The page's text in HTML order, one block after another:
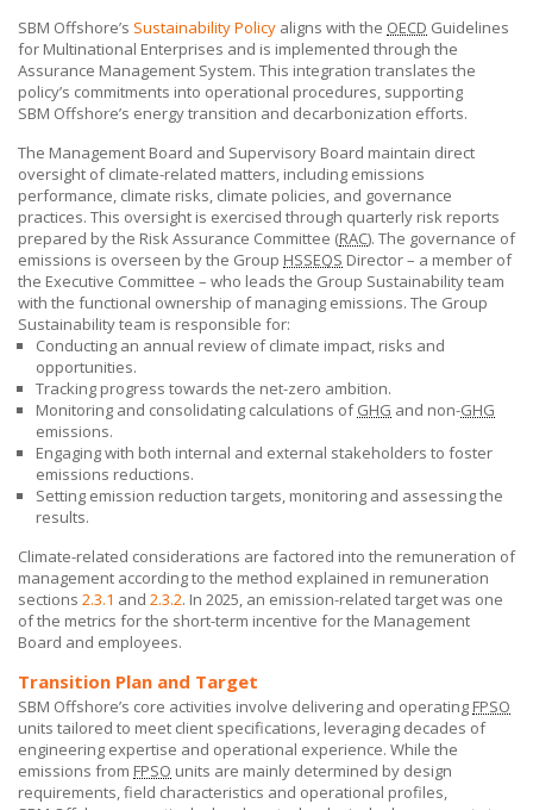
SBM Offshore’s Sustainability Policy aligns with the OECD Guidelines
for Multinational Enterprises and is implemented through the
Assurance Management System. This integration translates the
policy’s commitments into operational procedures, supporting
SBM Offshore’s energy transition and decarbonization efforts.
The Management Board and Supervisory Board maintain direct
oversight of climate-related matters, including emissions
performance, climate risks, climate policies, and governance
practices. This oversight is exercised through quarterly risk reports
prepared by the Risk Assurance Committee (RAC). The governance of
emissions is overseen by the Group HSSEQS Director – a member of
the Executive Committee – who leads the Group Sustainability team
with the functional ownership of managing emissions. The Group
Sustainability team is responsible for:
Conducting an annual review of climate impact, risks and
opportunities.
Tracking progress towards the net-zero ambition.
Monitoring and consolidating calculations ofGHG and non-GHG
emissions.
Engaging with both internal and external stakeholders to foster
emissions reductions.
Setting emission reduction targets, monitoring and assessing the
results.
Climate-related considerations are factored into the remuneration of
management according to the method explained in remuneration
sections 2.3.1 and 2.3.2. In 2025, an emission-related target was one
of the metrics for the short-term incentive for the Management
Board and employees.
Transition Plan and Target
SBM Offshore’s core activities involve delivering and operating FPSO
units tailored to meet client specifications, leveraging decades of
engineering expertise and operational experience. While the
emissions from FPSO units are mainly determined by design
requirements, field characteristics and operational profiles,